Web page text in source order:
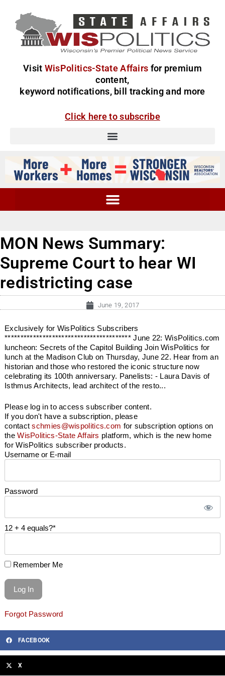
Visit WisPolitics-State Affairs for premium
content,
keyword notifications, bill tracking and more
Click here to subscribe
MON News Summary:
Supreme Court to hear WI
redistricting case
June 19, 2017
Exclusively for WisPolitics Subscribers
**************************************** June 22: WisPolitics.com
luncheon: Secrets of the Capitol Building Join WisPolitics for
lunch at the Madison Club on Thursday, June 22. Hear from an
historian and those who restored the iconic structure now
celebrating its 100th anniversary. Panelists: - Laura Davis of
Isthmus Architects, lead architect of the resto...
Please log in to access subscriber content.
If you don't have a subscription, please
contactschmies@wispolitics.com for subscription options on
theWisPolitics-State Affairs platform, which is the new home
for WisPolitics subscriber products.
Username or E-mail
Password
12 + 4 equals?*
Remember Me
Forgot Password
FACEBOOK
X